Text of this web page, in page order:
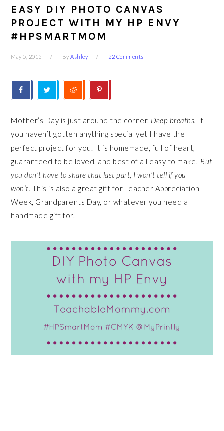
EASY DIY PHOTO CANVAS
PROJECT WITH MY HP ENVY
#HPSMARTMOM
May 5, 2015 ByAshley 22 Comments
Mother’s Day is just around the corner. Deep breaths. If
you haven’t gotten anything special yet I have the
perfect project for you. It is homemade, full of heart,
guaranteed to be loved, and best of all easy to make! But
you don’t have to share that last part, I won’t tell if you
won’t. This is also a great gift for Teacher Appreciation
Week, Grandparents Day, or whatever you need a
handmade gift for.